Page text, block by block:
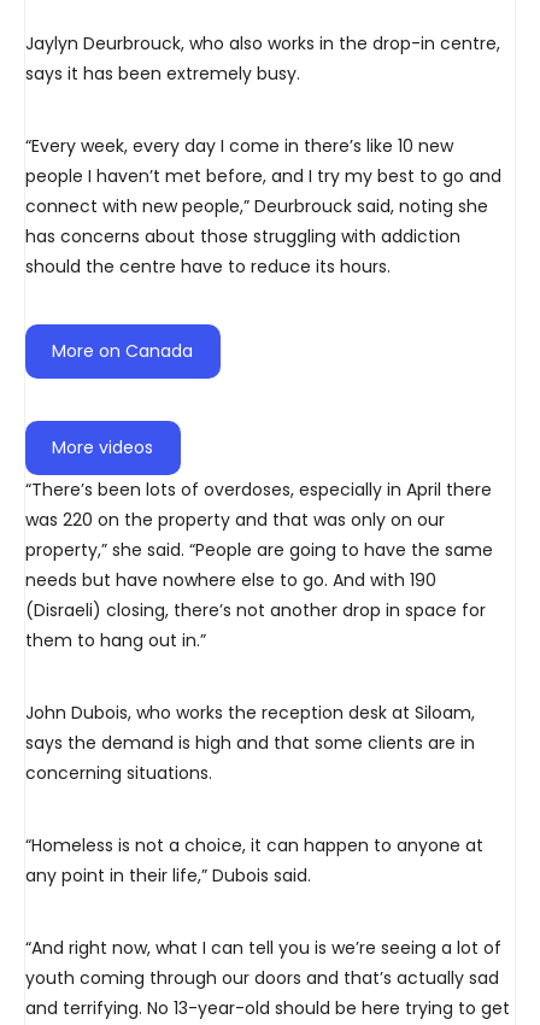
Jaylyn Deurbrouck, who also works in the drop-in centre,
says it has been extremely busy.
“Every week, every day I come in there’s like 10 new
people I haven’t met before, and I try my best to go and
connect with new people,” Deurbrouck said, noting she
has concerns about those struggling with addiction
should the centre have to reduce its hours.
More on Canada
More videos
“There’s been lots of overdoses, especially in April there
was 220 on the property and that was only on our
property,” she said. “People are going to have the same
needs but have nowhere else to go. And with 190
(Disraeli) closing, there’s not another drop in space for
them to hang out in.”
John Dubois, who works the reception desk at Siloam,
says the demand is high and that some clients are in
concerning situations.
“Homeless is not a choice, it can happen to anyone at
any point in their life,” Dubois said.
“And right now, what I can tell you is we’re seeing a lot of
youth coming through our doors and that’s actually sad
and terrifying. No 13-year-old should be here trying to get